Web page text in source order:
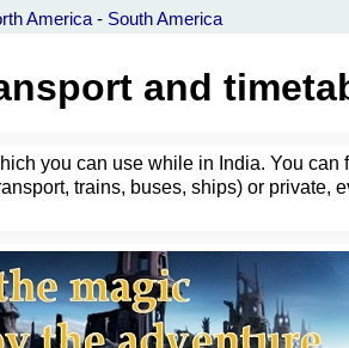
America - South America
and
you can use while in India. You
trains, buses, ships) or